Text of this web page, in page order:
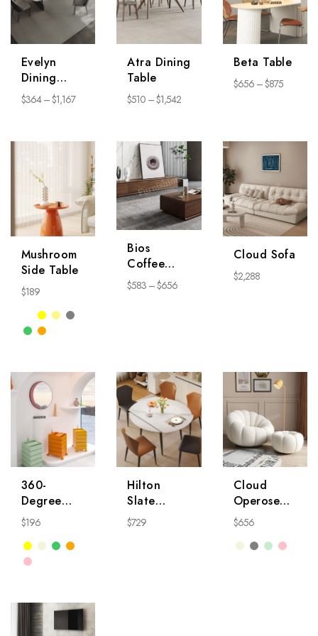
Evelyn
Dining
Table
$364 –$1,167
Atra Dining
Table
$510 –$1,542
Beta Table
$656 –$875
Mushroom
Side Table
$189
Bios
Coffee
Table
$583 –$656
Cloud Sofa
$2,288
360-
Degree
Rotatable
Side Table
Nightstand
$196
Hilton
Slate
Dining
Table
$729
Cloud
Operose
Chair
$656